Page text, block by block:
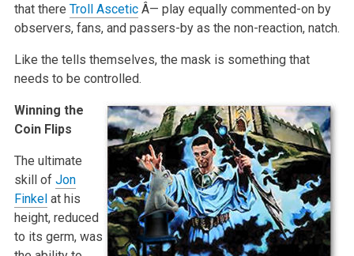
that there Troll AsceticÂ— play equally commented-on by
observers, fans, and passers-by as the non-reaction, natch.
Like the tells themselves, the mask is something that
needs to be controlled.
Winning the
Coin Flips
The ultimate
skill of Jon
Finkelat his
height, reduced
to its germ, was